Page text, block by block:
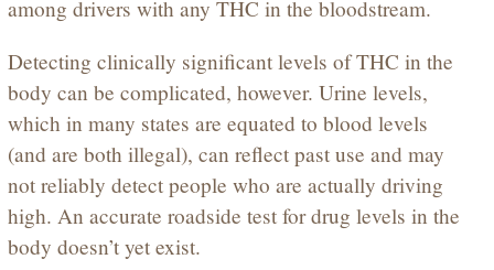
among drivers with any THC in the bloodstream.
Detecting clinically significant levels of THC in the
body can be complicated, however. Urine levels,
which in many states are equated to blood levels
(and are both illegal), can reflect past use and may
not reliably detect people who are actually driving
high. An accurate roadside test for drug levels in the
body doesn’t yet exist.